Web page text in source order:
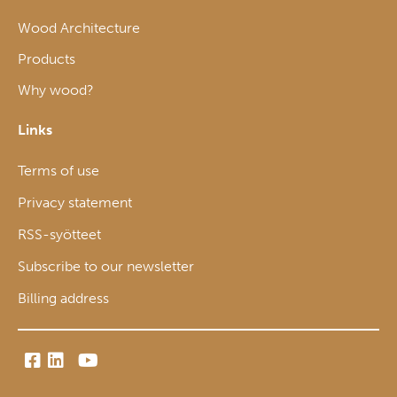
Wood Architecture
Products
Why wood?
Links
Terms of use
Privacy statement
RSS-syötteet
Subscribe to our newsletter
Billing address